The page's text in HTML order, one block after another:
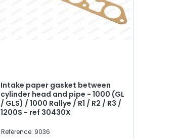
Intake paper gasket between
cylinder head and pipe - 1000 (GL
/ GLS) / 1000 Rallye / R1 / R2 / R3 /
1200S - ref 30430X
Reference: 9036